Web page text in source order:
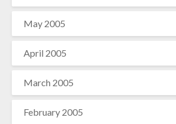
May 2005
April 2005
March 2005
February 2005